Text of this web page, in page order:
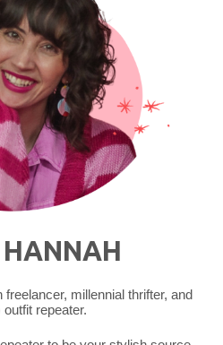
millennial thrifter, and
outfit repeater.